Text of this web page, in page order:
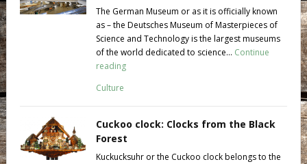
The German Museum or as it is officially known
as – the Deutsches Museum of Masterpieces of
Science and Technology is the largest museums
of the world dedicated to science... Continue
reading
Culture
Cuckoo clock: Clocks from the Black
Forest
Kuckucksuhr or the Cuckoo clock belongs to the